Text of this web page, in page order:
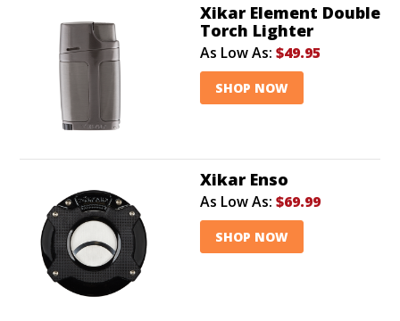
Xikar Element Double
Torch Lighter
As Low As: $49.95
SHOP NOW
Xikar Enso
As Low As: $69.99
SHOP NOW